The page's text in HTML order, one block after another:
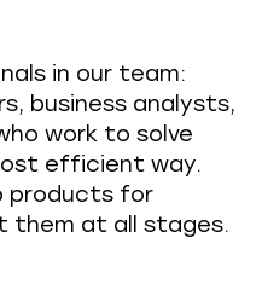
in our team:
business analysts,
work to solve
efficient way.
products for
them at all stages.